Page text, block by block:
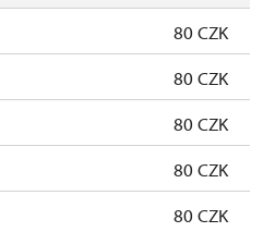
80 CZK
80 CZK
80 CZK
80 CZK
80 CZK